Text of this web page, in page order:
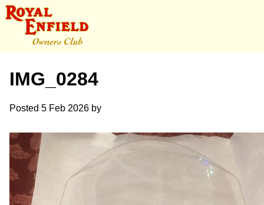
IMG_0284
Posted 5 Feb 2026 by